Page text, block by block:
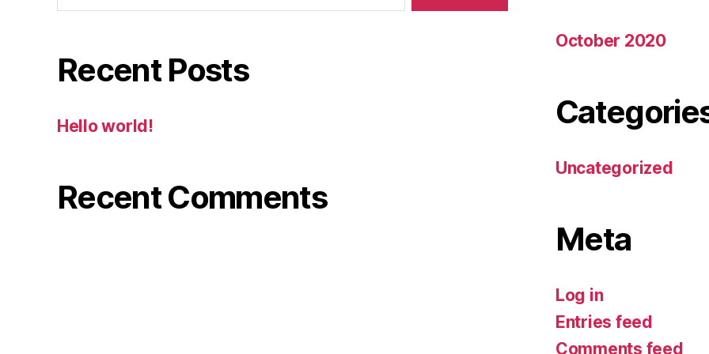
Recent Posts
Hello world!
Recent Comments
October 2020
Uncategorized
Meta
Log in
Entries feed
Comments feed